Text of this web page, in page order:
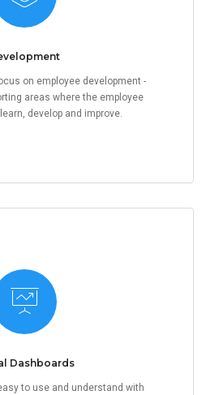
on employee development -
areas where the employee
develop and improve.
Dashboards
to use and understand with